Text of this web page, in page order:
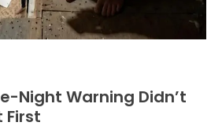
Night Warning Didn’t
First